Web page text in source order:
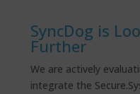
SyncDog is
Further
We are actively
integrate the